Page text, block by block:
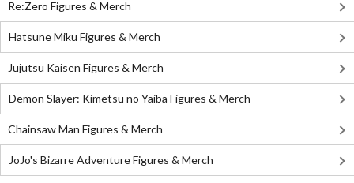
Re:Zero Figures & Merch
Hatsune Miku Figures & Merch
Jujutsu Kaisen Figures & Merch
Demon Slayer: Kimetsu no Yaiba Figures & Merch
Chainsaw Man Figures & Merch
JoJo's Bizarre Adventure Figures & Merch